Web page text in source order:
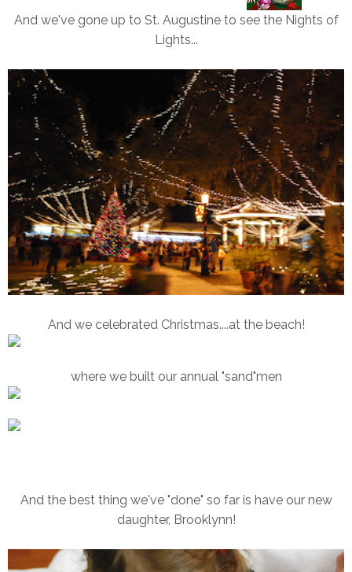
And we've gone up to St. Augustine to see the Nights of
Lights...
And we celebrated Christmas....at the beach!
where we built our annual "sand"men
And the best thing we've "done" so far is have our new
daughter, Brooklynn!